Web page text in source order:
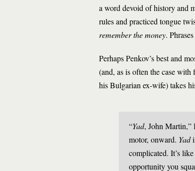
a word devoid of history and
rules and practiced tongue
remember the money.
Perhaps Penkov’s best and
(and, as is often the case
his Bulgarian ex-wife) takes
“Yad, John Martin,”
motor, onward. Yad
complicated. It’s
opportunity you